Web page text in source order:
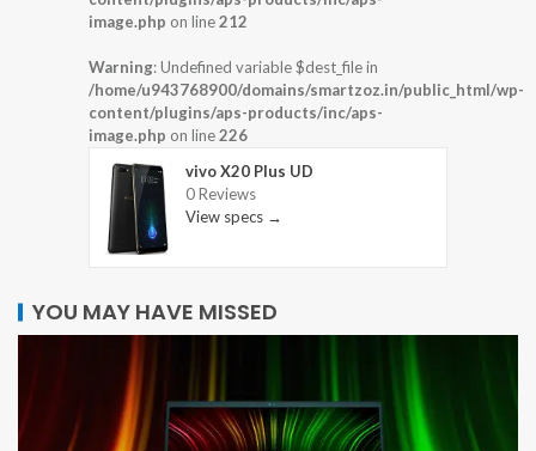
image.php on line212
Warning: Undefined variable $dest_file in
/home/u943768900/domains/smartzoz.in/public_html/wp-
content/plugins/aps-products/inc/aps-
image.php on line226
vivo X20 Plus UD
0 Reviews
View specs →
YOU MAY HAVE MISSED